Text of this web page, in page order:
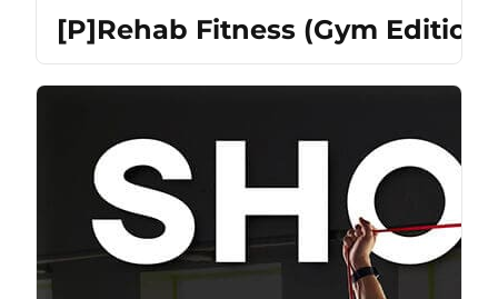
[P]Rehab Fitness (Gym Edition)